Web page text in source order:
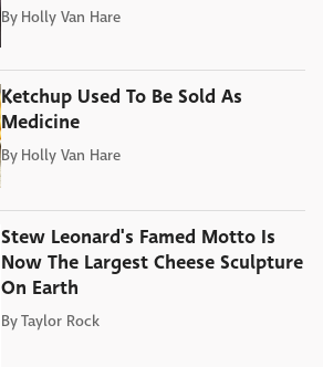
By Holly Van Hare
Ketchup Used To Be Sold As
Medicine
By Holly Van Hare
Stew Leonard's Famed Motto Is
Now The Largest Cheese Sculpture
On Earth
ByTaylor Rock